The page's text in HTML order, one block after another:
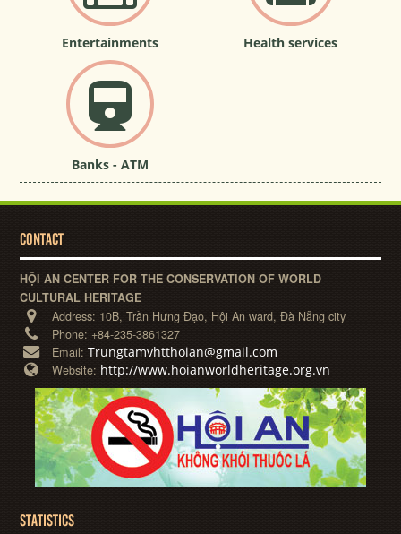
Entertainments Health services
Banks - ATM
CONTACT
HỘI AN CENTER FOR THE CONSERVATION OF WORLD
CULTURAL HERITAGE
Address: 10B, Trần Hưng Đạo, Hội An ward, Đà Nẵng city
Phone: +84-235-3861327
Email:Trungtamvhtthoian@gmail.com
Website: http://www.hoianworldheritage.org.vn
STATISTICS